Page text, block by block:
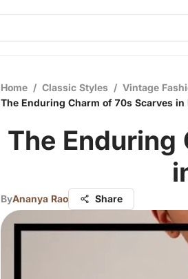
Home / Classic Styles / Vintage
The Enduring Charm of 70s Scarves in
The Enduring
ByAnanya Rao Share